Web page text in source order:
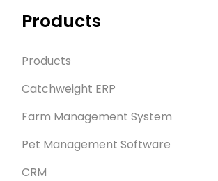
Products
Products
Catchweight ERP
Farm Management System
Pet Management Software
CRM